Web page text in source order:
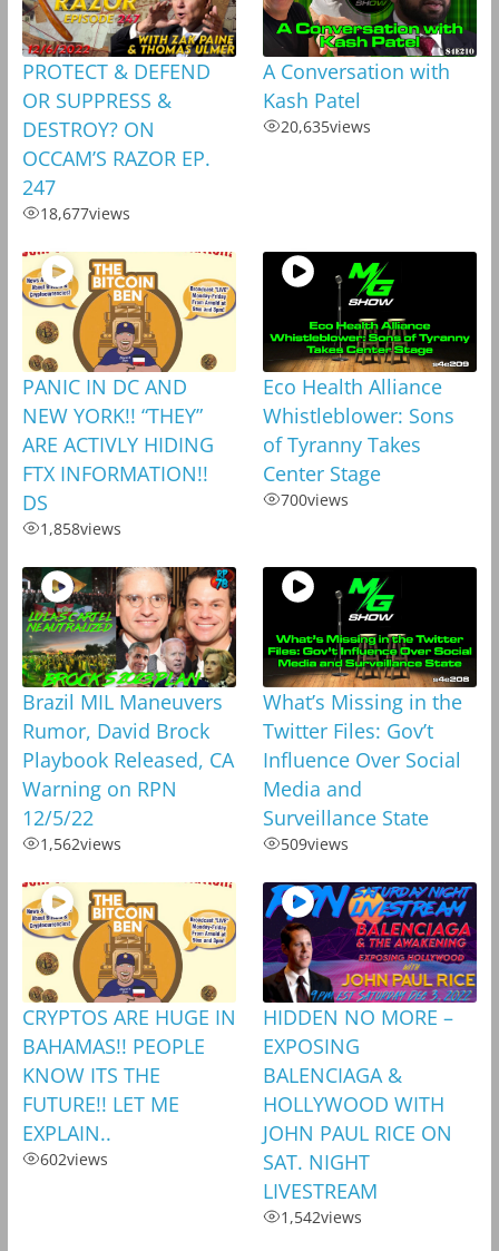
PROTECT & DEFEND
OR SUPPRESS &
DESTROY? ON
OCCAM’S RAZOR EP.
247
18,677views
A Conversation with
Kash Patel
20,635views
PANIC IN DC AND
NEW YORK!! “THEY”
ARE ACTIVLY HIDING
FTX INFORMATION!!
DS
1,858views
Eco Health Alliance
Whistleblower: Sons
of Tyranny Takes
Center Stage
700views
Brazil MIL Maneuvers
Rumor, David Brock
Playbook Released, CA
Warning on RPN
12/5/22
1,562views
What’s Missing in the
Twitter Files: Gov’t
Influence Over Social
Media and
Surveillance State
509views
CRYPTOS ARE HUGE IN
BAHAMAS!! PEOPLE
KNOW ITS THE
FUTURE!! LET ME
EXPLAIN..
602views
HIDDEN NO MORE –
EXPOSING
BALENCIAGA &
HOLLYWOOD WITH
JOHN PAUL RICE ON
SAT. NIGHT
LIVESTREAM
1,542views